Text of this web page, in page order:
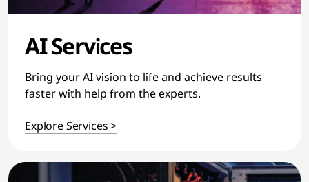
AI Services
Bring your AI vision to life and achieve results
faster with help from the experts.
Explore Services >